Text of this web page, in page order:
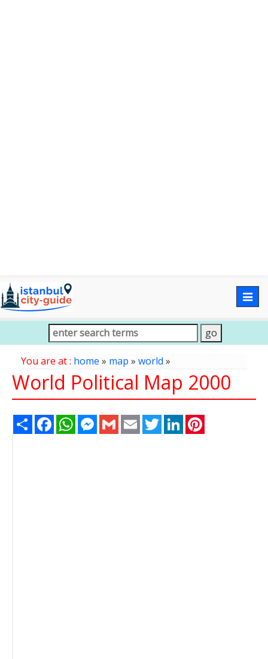
You are at : home » map » world»
World Political Map 2000
Share FacebookWhatsAppMessenger
Gmail Email TwitterLinkedIn